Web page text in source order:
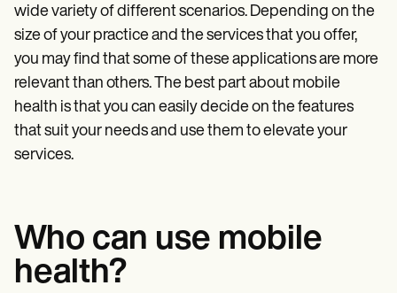
wide variety of different scenarios. Depending on the
size of your practice and the services that you offer,
you may find that some of these applications are more
relevant than others. The best part about mobile
health is that you can easily decide on the features
that suit your needs and use them to elevate your
services.
Who can use mobile
health?